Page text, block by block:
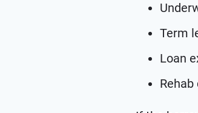
Term
Loan